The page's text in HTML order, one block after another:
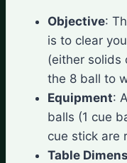
Objective:
is to clear
(either solids
the 8 ball to
Equipment:
balls (1 cue
cue stick are
Table